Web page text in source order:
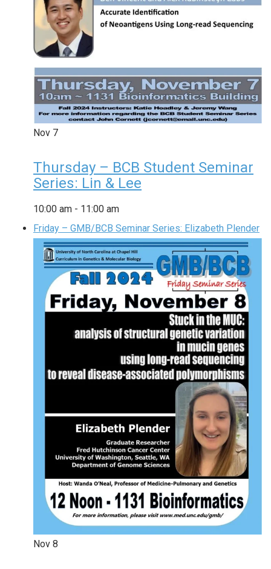
Nov 7
Thursday – BCB Student Seminar
Series: Lin & Lee
10:00 am - 11:00 am
Friday – GMB/BCB Seminar Series: Elizabeth Plender
Nov 8